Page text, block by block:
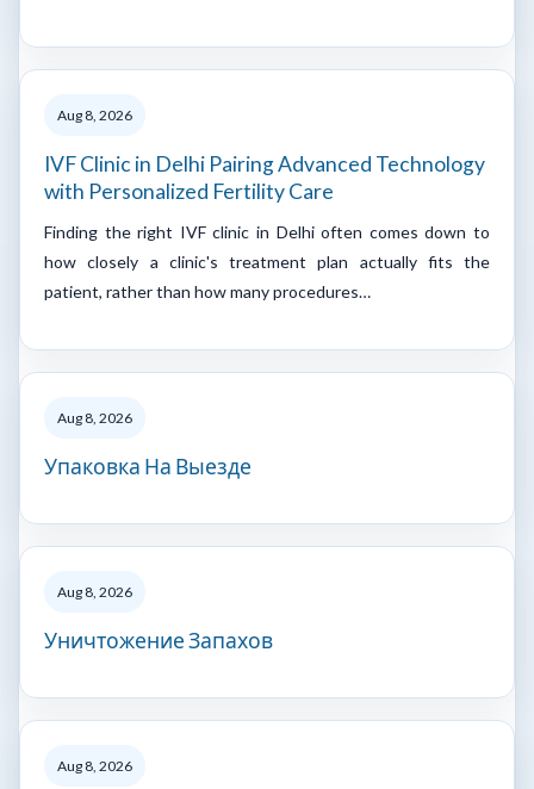
Aug 8, 2026
IVF Clinic in Delhi Pairing Advanced Technology
with Personalized Fertility Care
Finding the right IVF clinic in Delhi often comes down to
how closely a clinic's treatment plan actually fits the
patient, rather than how many procedures…
Aug 8, 2026
Упаковка На Выезде
Aug 8, 2026
Уничтожение Запахов
Aug 8, 2026